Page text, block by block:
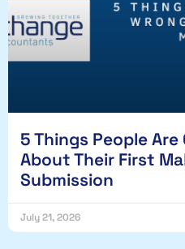
5 Things People
About Their First
Submission
July 21, 2026